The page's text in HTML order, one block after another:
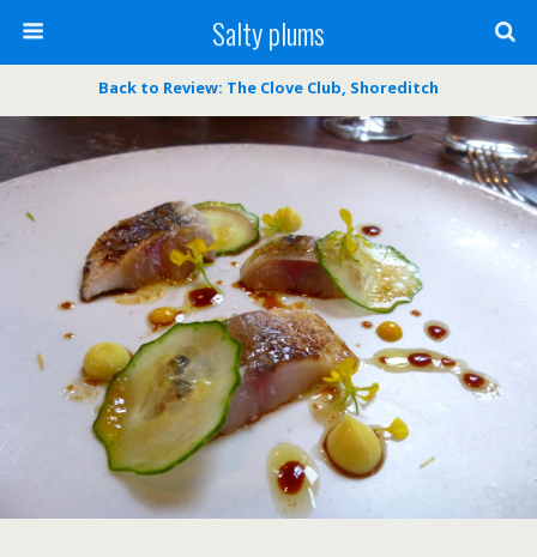
Salty plums
Back to Review: The Clove Club, Shoreditch